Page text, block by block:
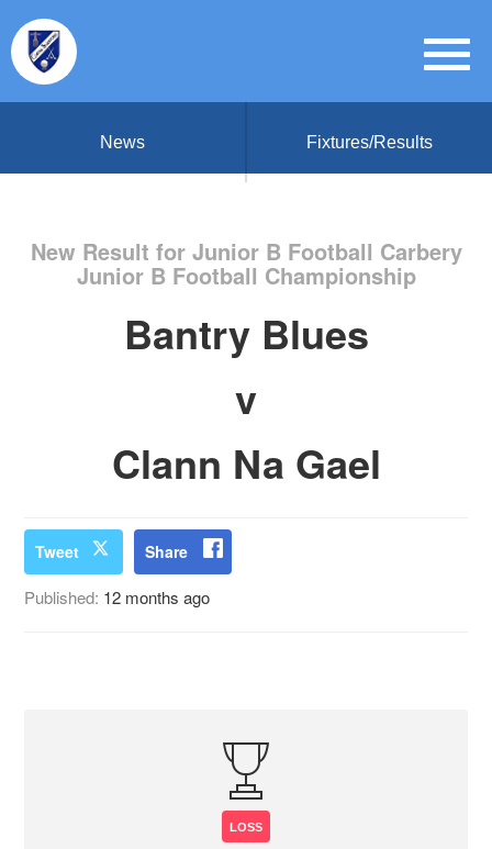
News Fixtures/Results
New Result for Junior B Football Carbery
Junior B Football Championship
Bantry Blues
v
Clann Na Gael
Tweet Share
Published: 12 months ago
LOSS